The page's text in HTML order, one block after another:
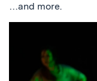
…and more.